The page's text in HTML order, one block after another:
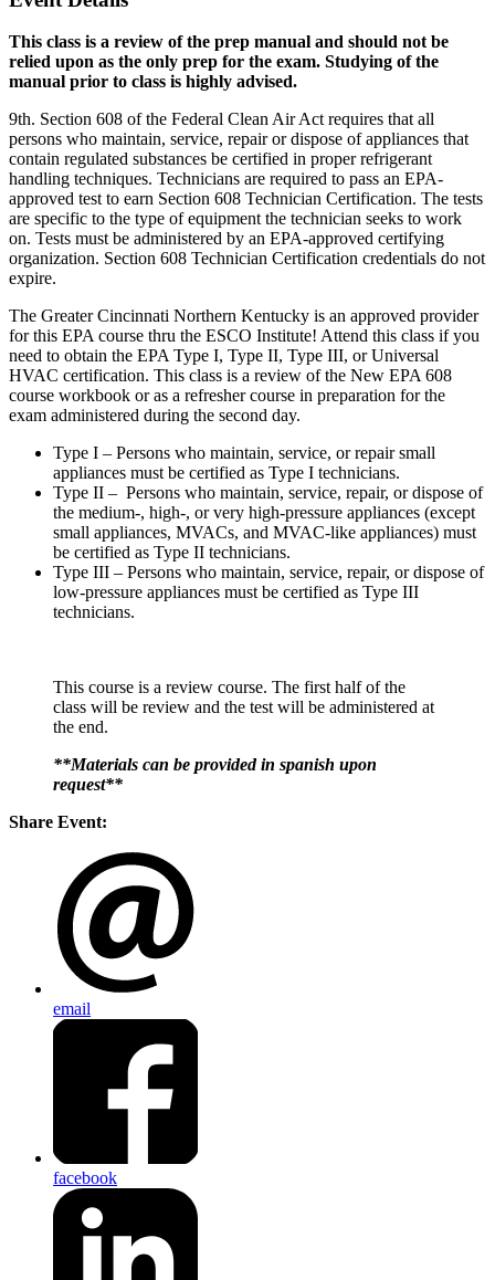
This class is a review of the prep manual and should not be
relied upon as the only prep for the exam. Studying of the
manual prior to class is highly advised.
9th. Section 608 of the Federal Clean Air Act requires that all
persons who maintain, service, repair or dispose of appliances that
contain regulated substances be certified in proper refrigerant
handling techniques. Technicians are required to pass an EPA-
approved test to earn Section 608 Technician Certification. The tests
are specific to the type of equipment the technician seeks to work
on. Tests must be administered by an EPA-approved certifying
organization. Section 608 Technician Certification credentials do not
expire.
The Greater Cincinnati Northern Kentucky is an approved provider
for this EPA course thru the ESCO Institute! Attend this class if you
need to obtain the EPA Type I, Type II, Type III, or Universal
HVAC certification. This class is a review of the New EPA 608
course workbook or as a refresher course in preparation for the
exam administered during the second day.
Type I – Persons who maintain, service, or repair small
appliances must be certified as Type I technicians.
Type II – Persons who maintain, service, repair, or dispose of
the medium-, high-, or very high-pressure appliances (except
small appliances, MVACs, and MVAC-like appliances) must
be certified as Type II technicians.
Type III – Persons who maintain, service, repair, or dispose of
low-pressure appliances must be certified as Type III
technicians.
This course is a review course. The first half of the
class will be review and the test will be administered at
the end.
**Materials can be provided in spanish upon
request**
Share Event:
email
facebook